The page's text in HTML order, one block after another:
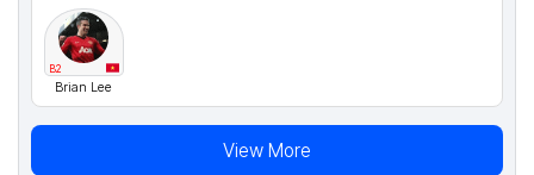
B2
Brian Lee
View More